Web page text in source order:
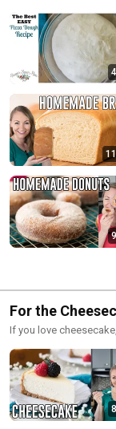
For the
If you love